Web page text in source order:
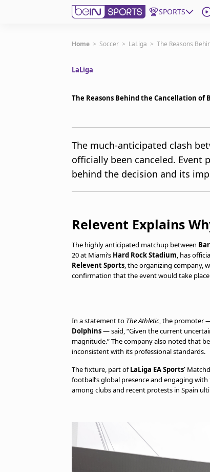
SPORTS
Get Bein
United States
Manage Notifications
Home > Soccer > LaLiga > The Reasons
LaLiga
The Reasons Behind the Cancellation of
The much-anticipated clash
officially been canceled. Event
behind the decision and its
Relevent Explains
The highly anticipated matchup between
20 at Miami’s Hard Rock Stadium, has
Relevent Sports, the organizing company,
confirmation that the event would take
In a statement to The Athletic, the promoter
Dolphins— said, “Given the current
magnitude.” The company also noted that
inconsistent with its professional standards.
The fixture, part ofLaLiga EA Sports’
football’s global presence and engaging
among clubs and recent protests in Spain